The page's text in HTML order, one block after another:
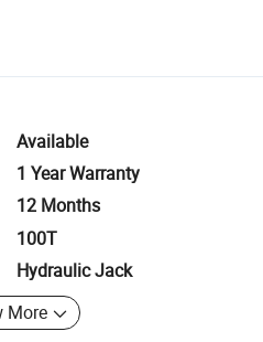
Available
1 Year Warranty
12 Months
100T
Hydraulic Jack
More